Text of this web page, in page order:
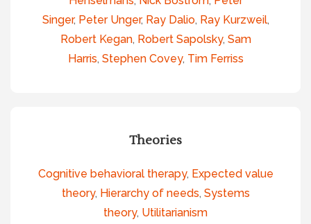
Singer, Peter Unger, Ray Dalio, Ray Kurzweil,
Robert Kegan, Robert Sapolsky, Sam
Harris, Stephen Covey, Tim Ferriss
Theories
Cognitive behavioral therapy, Expected value
theory, Hierarchy of needs, Systems
theory, Utilitarianism